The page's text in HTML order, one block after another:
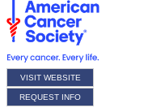
VISIT WEBSITE
REQUEST INFO